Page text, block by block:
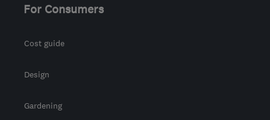
For Consumers
Cost guide
Design
Gardening